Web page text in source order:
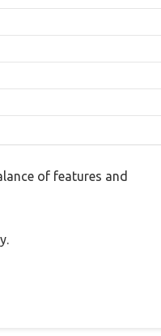
of features and